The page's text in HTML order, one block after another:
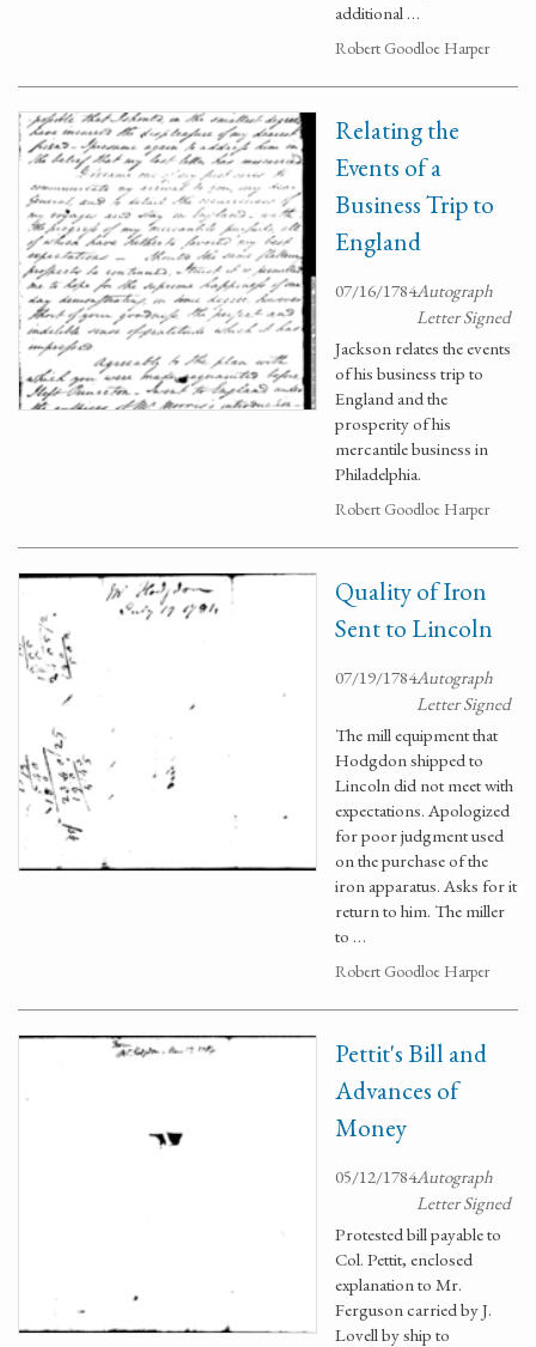
additional …
Robert Goodloe Harper
Relating the
Events of a
Business Trip to
England
07/16/1784Autograph
Letter Signed
Jackson relates the events
of his business trip to
England and the
prosperity of his
mercantile business in
Philadelphia.
Robert Goodloe Harper
Quality of Iron
Sent to Lincoln
07/19/1784Autograph
Letter Signed
The mill equipment that
Hodgdon shipped to
Lincoln did not meet with
expectations. Apologized
for poor judgment used
on the purchase of the
iron apparatus. Asks for it
return to him. The miller
to …
Robert Goodloe Harper
Pettit's Bill and
Advances of
Money
05/12/1784Autograph
Letter Signed
Protested bill payable to
Col. Pettit, enclosed
explanation to Mr.
Ferguson carried by J.
Lovell by ship to